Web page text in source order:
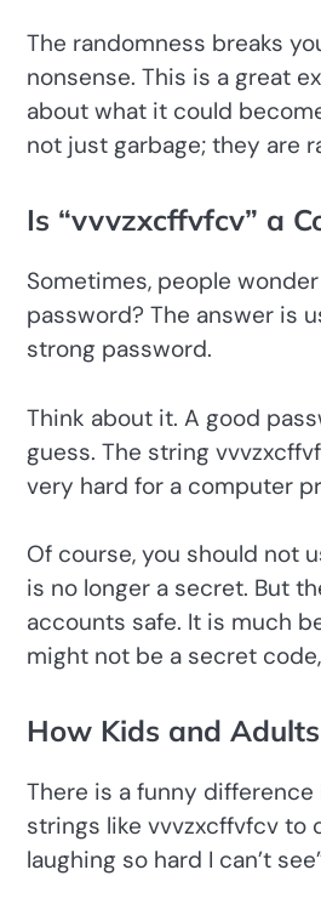
The randomness breaks
nonsense. This is a great
about what it could
not just garbage; they are
Is “vvvzxcffvfcv” a
Sometimes, people
password? The answer is
strong password.
Think about it. A good
guess. The string
very hard for a computer
Of course, you should not
is no longer a secret. But
accounts safe. It is much
might not be a secret
How Kids and
There is a funny
strings like vvvzxcffvfcv to
laughing so hard I can’t